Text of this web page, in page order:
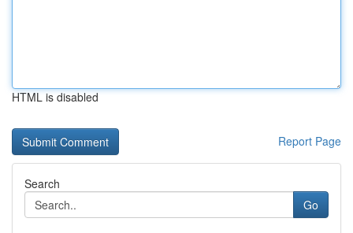
HTML is disabled
Report Page
Search
Go